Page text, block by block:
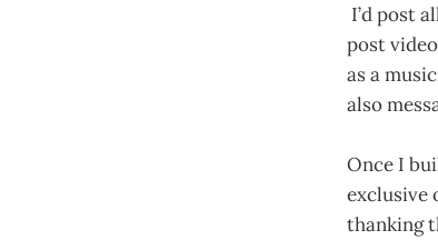
I’d post
post
as a
also
Once I
exclusive
thanking